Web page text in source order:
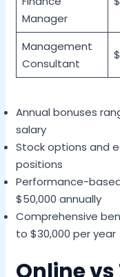
Manager
Management
Consultant
Annual bonuses
salary
Stock options and
positions
Performance-
$50,000 annually
Comprehensive
to $30,000 per year